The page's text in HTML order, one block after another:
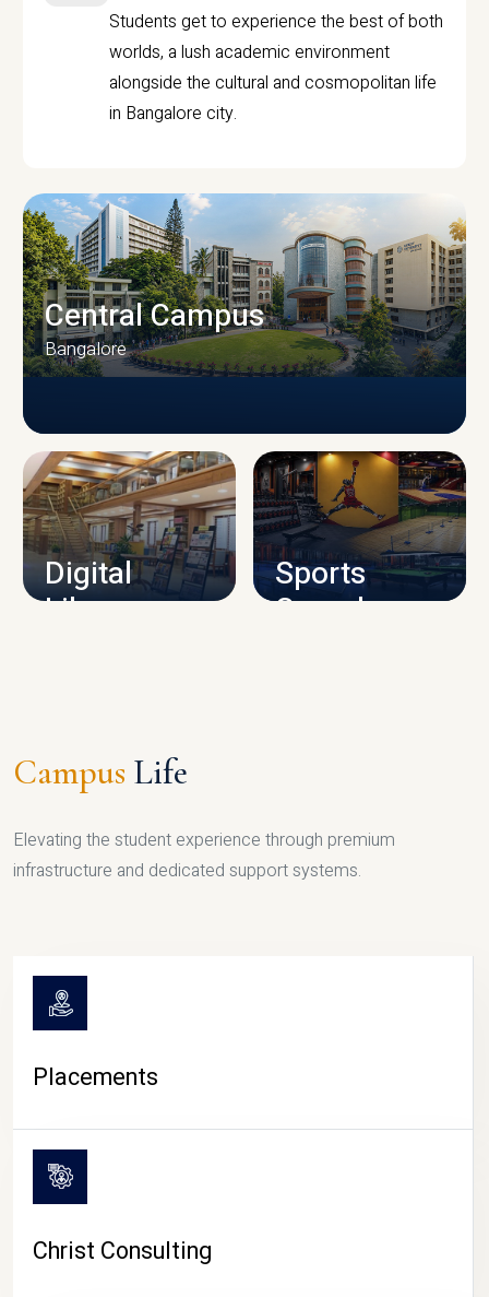
Students get to experience the best of both
worlds, a lush academic environment
alongside the cultural and cosmopolitan life
in Bangalore city.
CAMPUS INFRASTRUCTURE
Central Campus
Bangalore
Digital
Library
Sports
Complex
Campus Life
Elevating the student experience through premium
infrastructure and dedicated support systems.
Placements
Christ Consulting